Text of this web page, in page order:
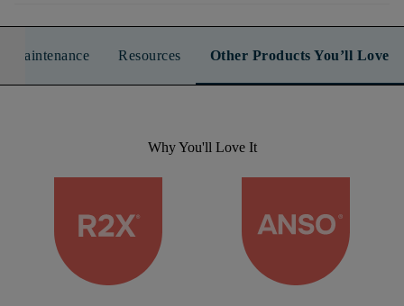
Maintenance Resources Other Products You’ll Love
Why You'll Love It